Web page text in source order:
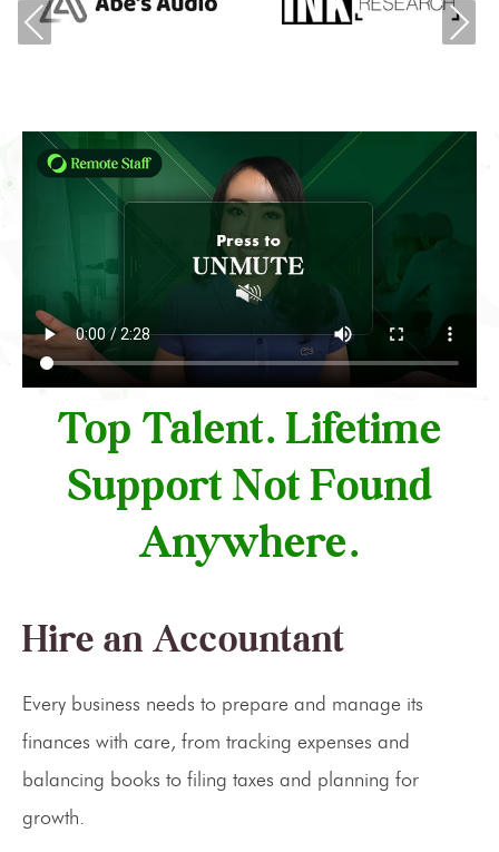
Previous
Top Talent. Lifetime
Support Not Found
Anywhere.
Hire an Accountant
Every business needs to prepare and manage its
finances with care, from tracking expenses and
balancing books to filing taxes and planning for
growth.